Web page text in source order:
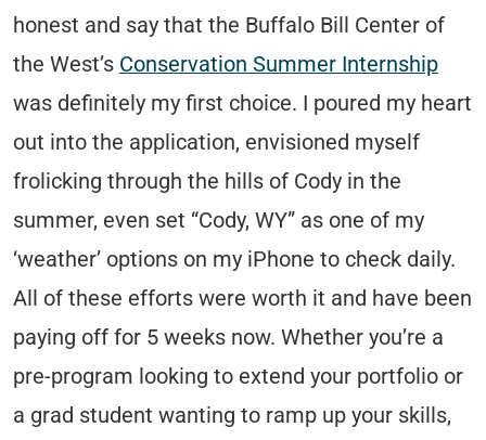
honest and say that the Buffalo Bill Center of
the West’s Conservation Summer Internship
was definitely my first choice. I poured my heart
out into the application, envisioned myself
frolicking through the hills of Cody in the
summer, even set “Cody, WY” as one of my
‘weather’ options on my iPhone to check daily.
All of these efforts were worth it and have been
paying off for 5 weeks now. Whether you’re a
pre-program looking to extend your portfolio or
a grad student wanting to ramp up your skills,